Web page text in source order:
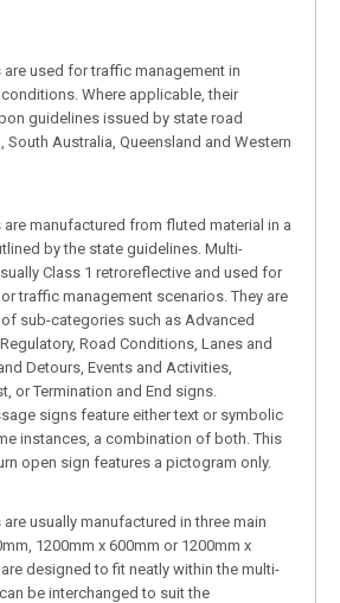
used for traffic management in
Where applicable, their
guidelines issued by state road
South Australia, Queensland and Western
manufactured from fluted material in a
by the state guidelines. Multi-
Class 1 retroreflective and used for
traffic management scenarios. They are
sub-categories such as Advanced
Road Conditions, Lanes and
Detours, Events and Activities,
or Termination and End signs.
signs feature either text or symbolic
instances, a combination of both. This
open sign features a pictogram only.
usually manufactured in three main
1200mm x 600mm or 1200mm x
designed to fit neatly within the multi-
be interchanged to suit the